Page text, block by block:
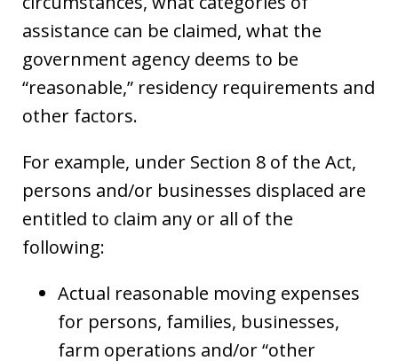
assistance can be claimed, what the
government agency deems to be
“reasonable,” residency requirements and
other factors.
For example, under Section 8 of the Act,
persons and/or businesses displaced are
entitled to claim any or all of the
following:
Actual reasonable moving expenses
for persons, families, businesses,
farm operations and/or “other